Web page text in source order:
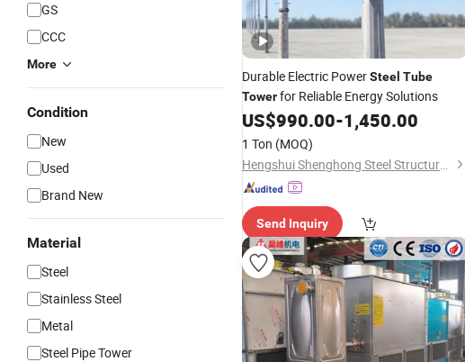
GS
CCC
More
Condition
New
Used
Brand New
Material
Steel
Stainless Steel
Metal
Steel Pipe Tower
Durable Electric PowerSteel Tube
Towerfor Reliable Energy Solutions
US$990.00-1,450.00
1 Ton (MOQ)
Hengshui Shenghong Steel Structure Co., Ltd
Send Inquiry